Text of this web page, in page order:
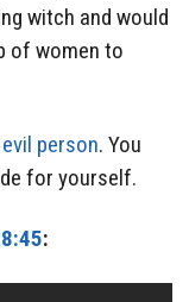
witch and would
of women to
person. You
for yourself.
: